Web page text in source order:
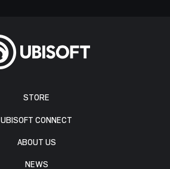
STORE
UBISOFT CONNECT
ABOUT US
NEWS